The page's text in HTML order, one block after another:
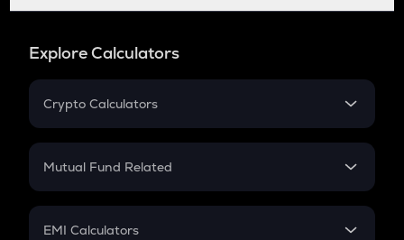
Explore Calculators
Crypto Calculators
Crypto SIP Calculator
Crypto Futures
Mutual Fund Related
Mutual Fund
EMI Calculators